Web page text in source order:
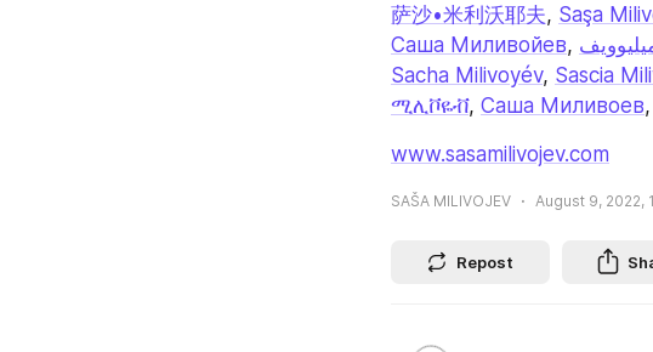
萨沙•米利沃耶夫, Saşa
Саша Миливойев,
Sacha Milivoyév, Sascia
ሚሊቮዬቭ, Саша Миливоев,
www.sasamilivojev.com
SAŠA MILIVOJEV August 9, 2022,
Repost